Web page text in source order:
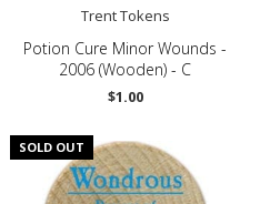
Trent Tokens
Potion Cure Minor Wounds -
2006 (Wooden) - C
$1.00
SOLD OUT